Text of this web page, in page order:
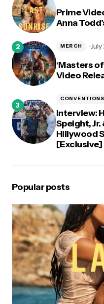
Prime
Anna
‘Masters
Video
MERCH July
Interview:
Speight,
Hillywood
[Exclusive]
CONVENTIONS
Popular posts